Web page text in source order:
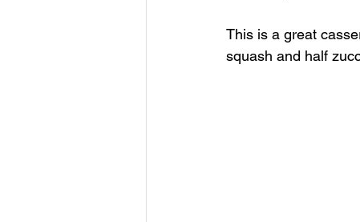
This is a great
squash and half